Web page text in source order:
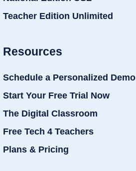
Teacher Edition Unlimited
Resources
Schedule a Personalized Demo
Start Your Free Trial Now
The Digital Classroom
Free Tech 4 Teachers
Plans & Pricing